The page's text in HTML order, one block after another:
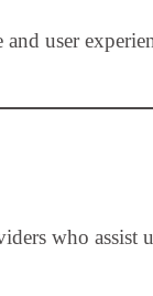
user
who assist